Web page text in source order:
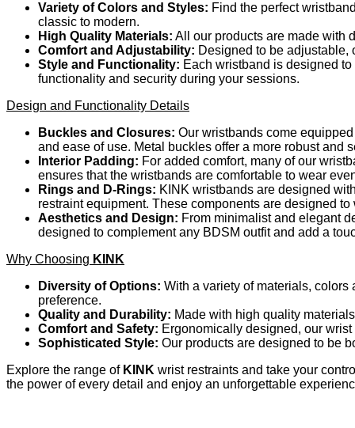
Variety of Colors and Styles: Find the perfect
classic to modern.
High Quality Materials: All our products are made with
Comfort and Adjustability: Designed to be adjustable,
Style and Functionality: Each wristband is designed
functionality and security during your sessions.
Design and Functionality Details
Buckles and Closures: Our wristbands come
and ease of use. Metal buckles offer a more robust and
Interior Padding: For added comfort, many of our
ensures that the wristbands are comfortable to wear
Rings and D-Rings: KINK wristbands are designed
restraint equipment. These components are designed
Aesthetics and Design: From minimalist and elegant
designed to complement any BDSM outfit and add a
Why Choosing KINK
Diversity of Options: With a variety of materials, colors
preference.
Quality and Durability: Made with high quality
Comfort and Safety: Ergonomically designed, our
Sophisticated Style: Our products are designed to be
Explore the range of KINK wrist restraints and take your
the power of every detail and enjoy an unforgettable